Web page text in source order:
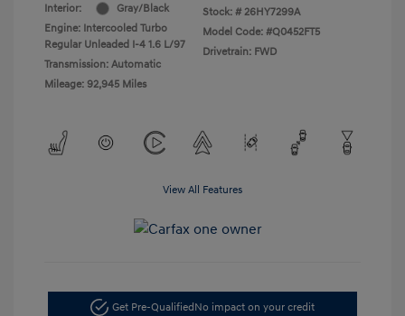
Interior:
Gray/Black
Engine: Intercooled Turbo
Regular Unleaded I-4 1.6 L/97
Transmission: Automatic
Mileage: 92,945 Miles
Stock: # 26HY7299A
Model Code: #Q0452FT5
Drivetrain: FWD
View All Features
Get Pre-QualifiedNo impact on your credit